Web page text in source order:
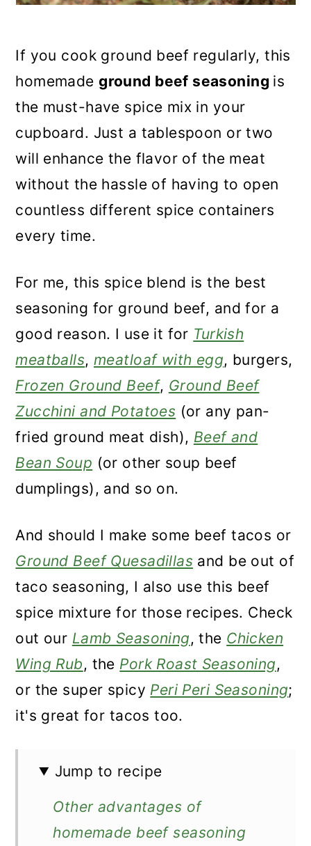
If you cook ground beef regularly, this
homemadeground beef seasoning is
the must-have spice mix in your
cupboard. Just a tablespoon or two
will enhance the flavor of the meat
without the hassle of having to open
countless different spice containers
every time.
For me, this spice blend is the best
seasoning for ground beef, and for a
good reason. I use it for Turkish
meatballs,meatloaf with egg, burgers,
Frozen Ground Beef, Ground Beef
Zucchini and Potatoes (or any pan-
fried ground meat dish), Beef and
Bean Soup (or other soup beef
dumplings), and so on.
And should I make some beef tacos or
Ground Beef Quesadillas and be out of
taco seasoning, I also use this beef
spice mixture for those recipes. Check
out our Lamb Seasoning, the Chicken
Wing Rub, the Pork Roast Seasoning,
or the super spicy Peri Peri Seasoning;
it's great for tacos too.
Jump to recipe
Other advantages of
homemade beef seasoning